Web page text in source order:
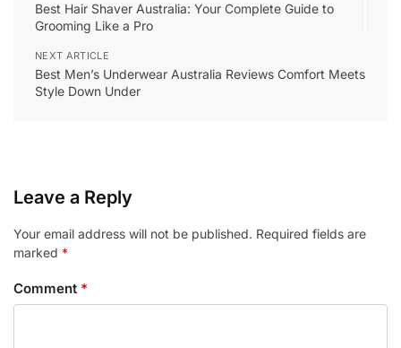
Best Hair Shaver Australia: Your Complete Guide to
Grooming Like a Pro
NEXT ARTICLE
Best Men’s Underwear Australia Reviews Comfort Meets
Style Down Under
Leave a Reply
Your email address will not be published. Required fields are
marked *
Comment *